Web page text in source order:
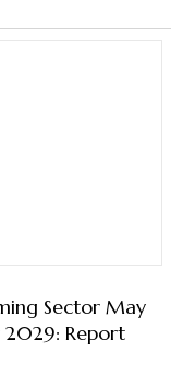
Sector May
2029: Report